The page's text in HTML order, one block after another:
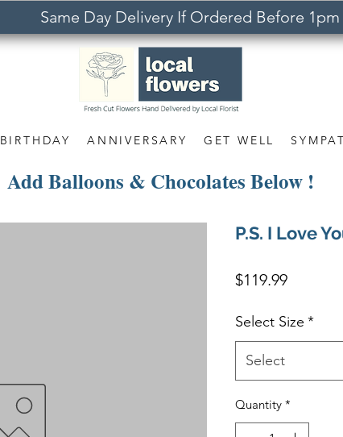
Same Day Delivery If Ordered Before 1pm
BIRTHDAY ANNIVERSARY GET WELL
Add Balloons & Chocolates Below !
P.S. I Love
$119.99Price
Select Size *
Select
Quantity *